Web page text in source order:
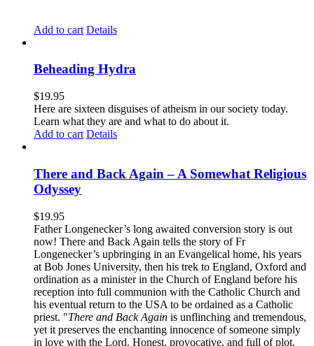
Add to cart Details
Beheading Hydra
$19.95
Here are sixteen disguises of atheism in our society today.
Learn what they are and what to do about it.
Add to cart Details
There and Back Again – A Somewhat Religious
Odyssey
$19.95
Father Longenecker’s long awaited conversion story is out
now! There and Back Again tells the story of Fr
Longenecker’s upbringing in an Evangelical home, his years
at Bob Jones University, then his trek to England, Oxford and
ordination as a minister in the Church of England before his
reception into full communion with the Catholic Church and
his eventual return to the USA to be ordained as a Catholic
priest. "There and Back Again is unflinching and tremendous,
yet it preserves the enchanting innocence of someone simply
in love with the Lord. Honest, provocative, and full of plot.